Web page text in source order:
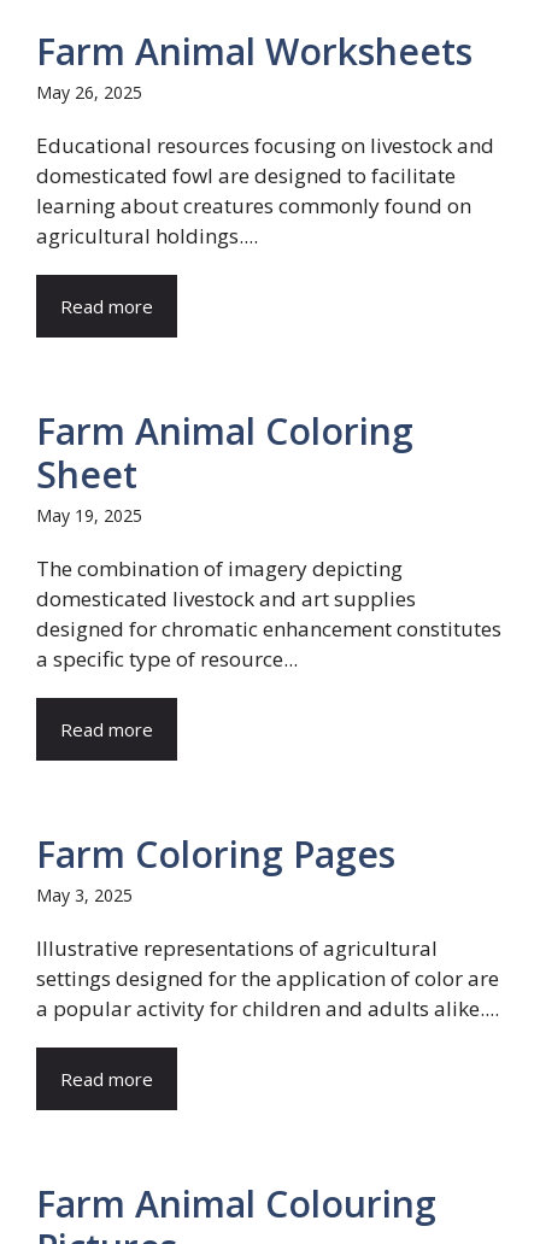
Farm Animal Worksheets
May 26, 2025
Educational resources focusing on livestock and
domesticated fowl are designed to facilitate
learning about creatures commonly found on
agricultural holdings....
Read more
Farm Animal Coloring
Sheet
May 19, 2025
The combination of imagery depicting
domesticated livestock and art supplies
designed for chromatic enhancement constitutes
a specific type of resource...
Read more
Farm Coloring Pages
May 3, 2025
Illustrative representations of agricultural
settings designed for the application of color are
a popular activity for children and adults alike....
Read more
Farm Animal Colouring